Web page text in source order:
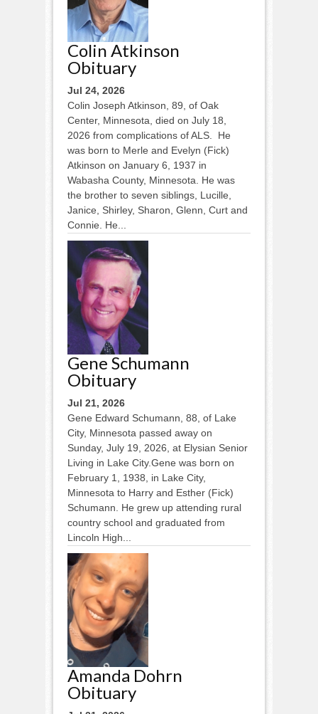
Colin Atkinson
Obituary
Jul 24, 2026
Colin Joseph Atkinson, 89, of Oak
Center, Minnesota, died on July 18,
2026 from complications of ALS. He
was born to Merle and Evelyn (Fick)
Atkinson on January 6, 1937 in
Wabasha County, Minnesota. He was
the brother to seven siblings, Lucille,
Janice, Shirley, Sharon, Glenn, Curt and
Connie. He...
Gene Schumann
Obituary
Jul 21, 2026
Gene Edward Schumann, 88, of Lake
City, Minnesota passed away on
Sunday, July 19, 2026, at Elysian Senior
Living in Lake City.Gene was born on
February 1, 1938, in Lake City,
Minnesota to Harry and Esther (Fick)
Schumann. He grew up attending rural
country school and graduated from
Lincoln High...
Amanda Dohrn
Obituary